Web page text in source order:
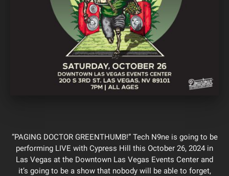
“PAGING DOCTOR GREENTHUMB!” Tech N9ne is going to be
performing LIVE with Cypress Hill this October 26, 2024 in
Las Vegas at the Downtown Las Vegas Events Center and
it’s going to be a show that nobody will be able to forget,